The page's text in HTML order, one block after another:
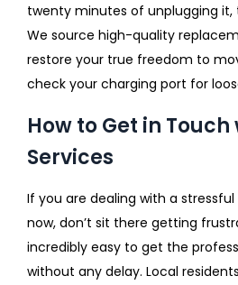
twenty minutes of unplugging it,
We source high-quality
restore your true freedom to
check your charging port for
How to Get in Touch
Services
If you are dealing with a
now, don’t sit there getting
incredibly easy to get the
without any delay. Local